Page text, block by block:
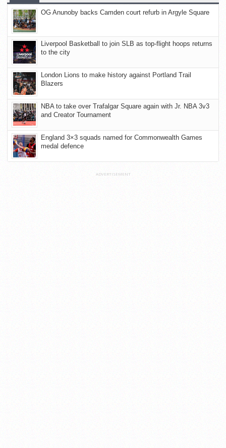
OG Anunoby backs Camden court refurb in Argyle Square
Liverpool Basketball to join SLB as top-flight hoops returns
to the city
London Lions to make history against Portland Trail
Blazers
NBA to take over Trafalgar Square again with Jr. NBA 3v3
and Creator Tournament
England 3×3 squads named for Commonwealth Games
medal defence
ADVERTISEMENT